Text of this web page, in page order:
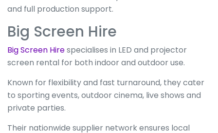
and full production support.
Big Screen Hire
Big Screen Hirespecialises in LED and projector
screen rental for both indoor and outdoor use.
Known for flexibility and fast turnaround, they cater
to sporting events, outdoor cinema, live shows and
private parties.
Their nationwide supplier network ensures local